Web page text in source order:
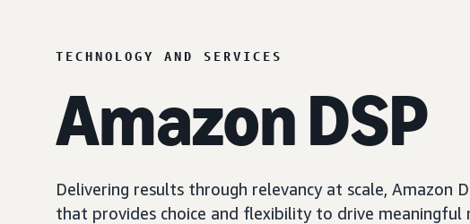
TECHNOLOGY AND SERVICES
Amazon DSP
Delivering results through relevancy at scale, Amazon
that provides choice and flexibility to drive meaningful